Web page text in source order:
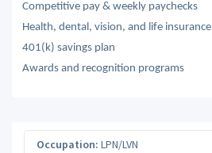
Competitive pay & weekly paychecks
Health, dental, vision, and life insurance
401(k) savings plan
Awards and recognition programs
Occupation: LPN/LVN